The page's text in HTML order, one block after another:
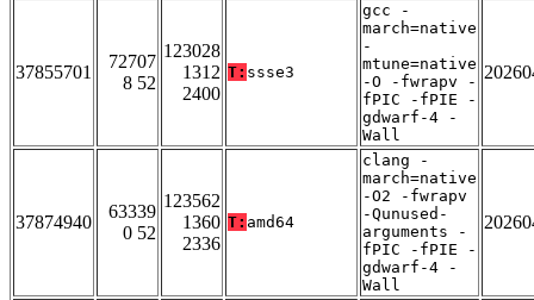
37855701
72707
8 52
123028
1312
2400
T: ssse3
gcc -
march=native
-
mtune=native
-O -fwrapv -
fPIC -fPIE -
gdwarf-4 -
Wall
37874940
63339
0 52
123562
1360
2336
T: amd64
clang -
march=native
-O2 -fwrapv
-Qunused-
arguments -
fPIC -fPIE -
gdwarf-4 -
Wall